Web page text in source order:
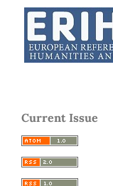
Current Issue